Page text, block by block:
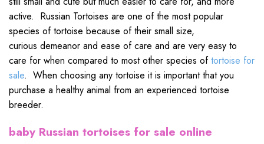
active. Russian Tortoises are one of the most popular
species of tortoise because of their small size,
curious demeanor and ease of care and are very easy to
care for when compared to most other species oftortoise for
sale. When choosing any tortoise it is important that you
purchase a healthy animal from an experienced tortoise
breeder.
baby Russian tortoises for sale online